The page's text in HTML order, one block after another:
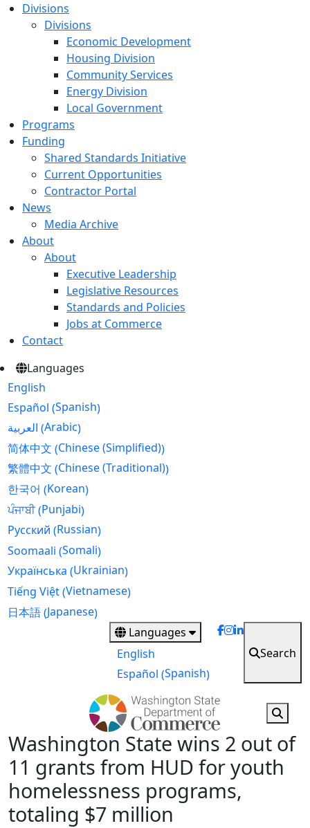
Divisions
Divisions
Economic Development
Housing Division
Community Services
Energy Division
Local Government
Programs
Funding
Shared Standards Initiative
Current Opportunities
Contractor Portal
News
Media Archive
About
About
Executive Leadership
Legislative Resources
Standards and Policies
Jobs at Commerce
Contact
Languages
English
Español (Spanish)
العربية (Arabic)
简体中文 (Chinese (Simplified))
繁體中文 (Chinese (Traditional))
한국어 (Korean)
ਪੰਜਾਬੀ(Punjabi)
Русский (Russian)
Soomaali (Somali)
Українська (Ukrainian)
Tiếng Việt(Vietnamese)
日本語(Japanese)
Languages
English
Español (Spanish)
Search
Washington State wins 2 out of
11 grants from HUD for youth
homelessness programs,
totaling $7 million